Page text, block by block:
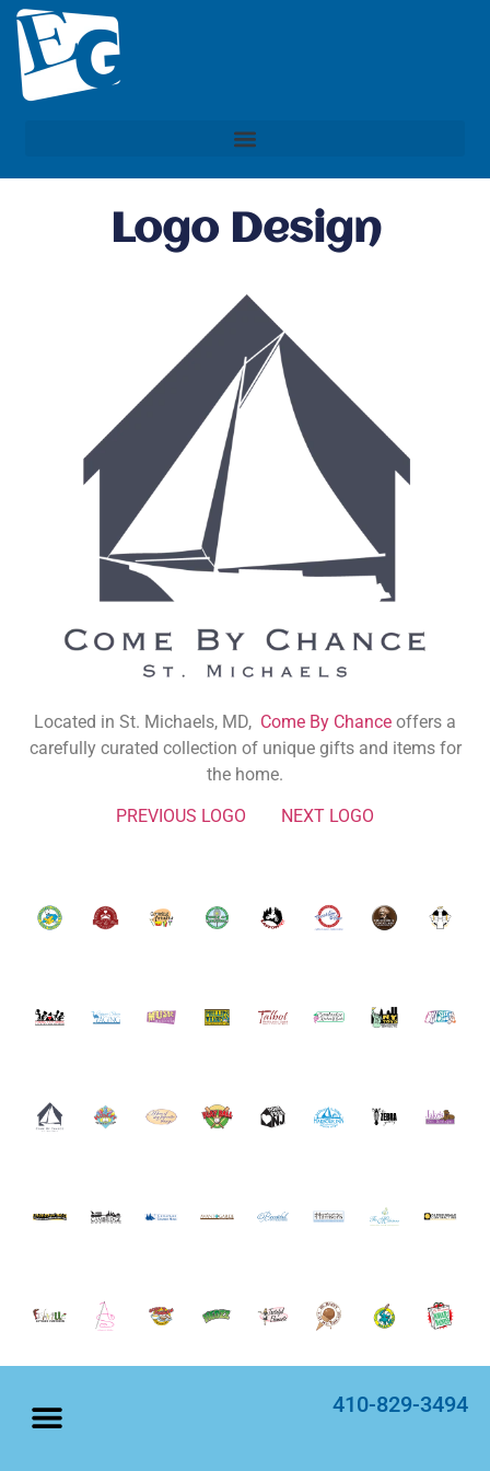
Logo Design
Located in St. Michaels, MD, Come By Chance offers a
carefully curated collection of unique gifts and items for
the home.
PREVIOUS LOGO NEXT LOGO
410-829-3494